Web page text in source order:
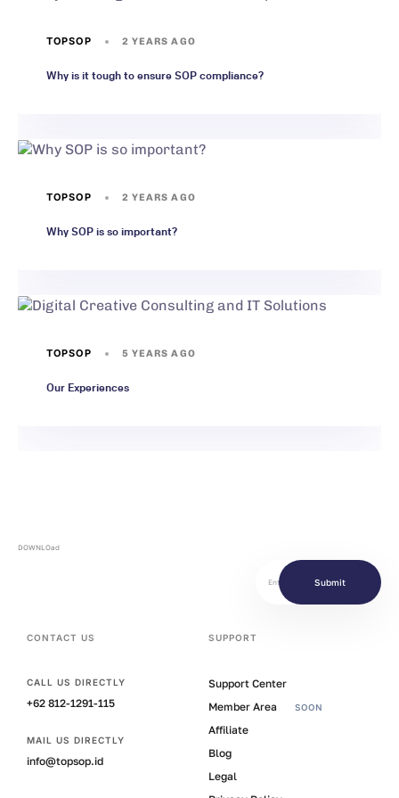
TOPSOP 2 YEARS AGO
Why is it tough to ensure SOP compliance?
TOPSOP 2 YEARS AGO
Why SOP is so important?
TOPSOP 5 YEARS AGO
Our Experiences
DOWNLOad
Submit
CONTACT US
CALL US DIRECTLY
+62 812-1291-115
MAIL US DIRECTLY
info@topsop.id
SUPPORT
Support Center
Member Area
SOON
Affiliate
Blog
Legal